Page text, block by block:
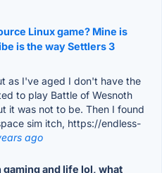
Linux game? Mine is
is the way Settlers 3
as I've aged I don't have the
to play Battle of Wesnoth
it was not to be. Then I found
sim itch, https://endless-
ago
and life lol, what